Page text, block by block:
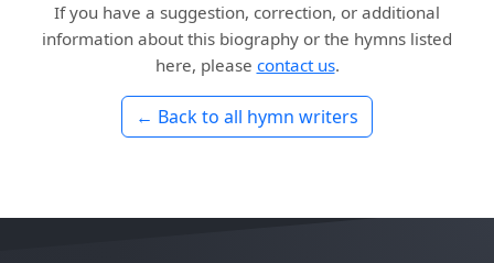
If you have a suggestion, correction, or additional
information about this biography or the hymns listed
here, please contact us.
← Back to all hymn writers